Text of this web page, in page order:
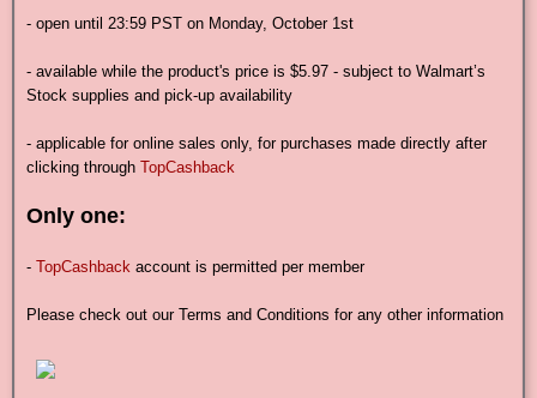
- open until 23:59 PST on Monday, October 1st
- available while the product's price is $5.97 - subject to Walmart’s
Stock supplies and pick-up availability
- applicable for online sales only, for purchases made directly after
clicking through TopCashback
Only one:
- TopCashback account is permitted per member
Please check out our Terms and Conditions for any other information